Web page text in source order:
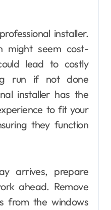
installer.
might seem cost-
lead to costly
run if not done
installer has the
to fit your
they function
arrives, prepare
ahead. Remove
from the windows